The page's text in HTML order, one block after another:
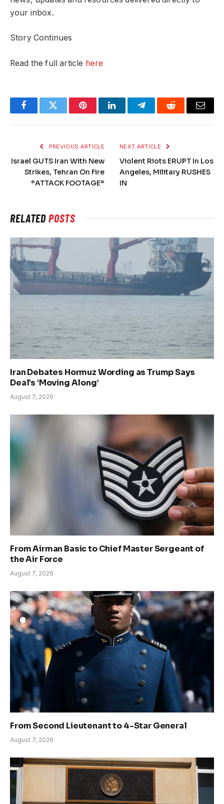
your inbox.
Story Continues
Read the full article here
FacebookTwitter PinterestLinkedInTelegramReddit Email
PREVIOUS ARTICLE
Israel GUTS Iran With New
Strikes, Tehran On Fire
*ATTACK FOOTAGE*
NEXT ARTICLE
Violent Riots ERUPT In Los
Angeles, Military RUSHES
IN
RELATEDPOSTS
Iran Debates Hormuz Wording as Trump Says
Deal’s ‘Moving Along’
August 7, 2026
From Airman Basic to Chief Master Sergeant of
the Air Force
August 7, 2026
From Second Lieutenant to 4-Star General
August 7, 2026